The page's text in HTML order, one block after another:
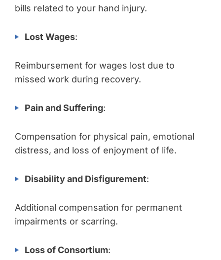
bills related to your hand injury.
Lost Wages:
Reimbursement for wages lost due to
missed work during recovery.
Pain and Suffering:
Compensation for physical pain, emotional
distress, and loss of enjoyment of life.
Disability and Disfigurement:
Additional compensation for permanent
impairments or scarring.
Loss of Consortium: